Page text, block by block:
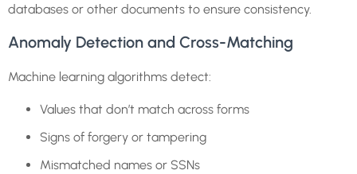
databases or other documents to ensure consistency.
Anomaly Detection and Cross-Matching
Machine learning algorithms detect:
Values that don’t match across forms
Signs of forgery or tampering
Mismatched names or SSNs